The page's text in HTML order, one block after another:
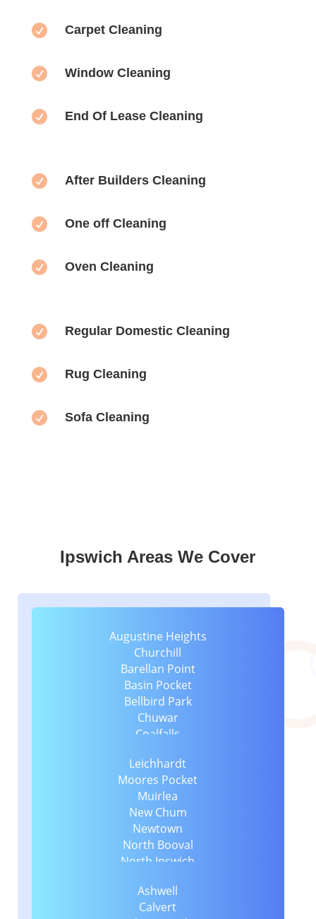
 Carpet Cleaning
 Window Cleaning
 End Of Lease Cleaning
 After Builders Cleaning
 One off Cleaning
 Oven Cleaning
 Regular Domestic Cleaning
 Rug Cleaning
 Sofa Cleaning
Ipswich Areas We Cover
Augustine Heights
Churchill
Barellan Point
Basin Pocket
Bellbird Park
Chuwar
Coalfalls
Dinmore
East Ipswich
Blacksoil
Eastern Heights
Blackstone
Ebenezer
Ebbw Vale
Flinders View
Brassall
Leichhardt
Moores Pocket
Muirlea
New Chum
Newtown
North Booval
North Ipswich
One Mile
Raceview
Ashwell
Calvert